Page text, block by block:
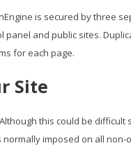
is secured by three
and public sites.
for each page.
Site
this could be
normally imposed on all non-